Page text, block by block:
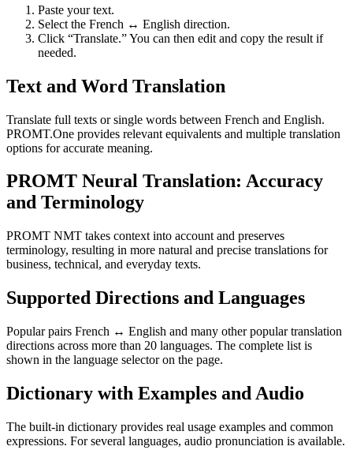
Paste your text.
Select the French ↔ English direction.
Click “Translate.” You can then edit and copy the result if
needed.
Text and Word Translation
Translate full texts or single words between French and English.
PROMT.One provides relevant equivalents and multiple translation
options for accurate meaning.
PROMT Neural Translation: Accuracy
and Terminology
PROMT NMT takes context into account and preserves
terminology, resulting in more natural and precise translations for
business, technical, and everyday texts.
Supported Directions and Languages
Popular pairs French ↔ English and many other popular translation
directions across more than 20 languages. The complete list is
shown in the language selector on the page.
Dictionary with Examples and Audio
The built-in dictionary provides real usage examples and common
expressions. For several languages, audio pronunciation is available.